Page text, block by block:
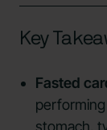
Key
Fasted
stomach,